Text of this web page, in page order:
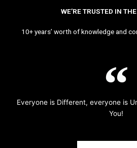
WE’RE TRUSTED IN
10+ years’ worth of knowledge and
Everyone is Different, everyone is
You!